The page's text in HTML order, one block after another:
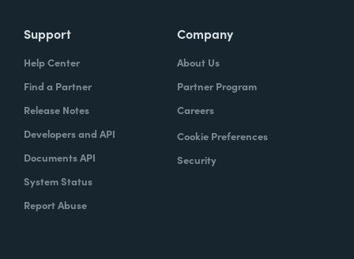
Support
Help Center
Find a Partner
Release Notes
Developers and API
Documents API
System Status
Report Abuse
Company
About Us
Partner Program
Careers
Cookie Preferences
Security